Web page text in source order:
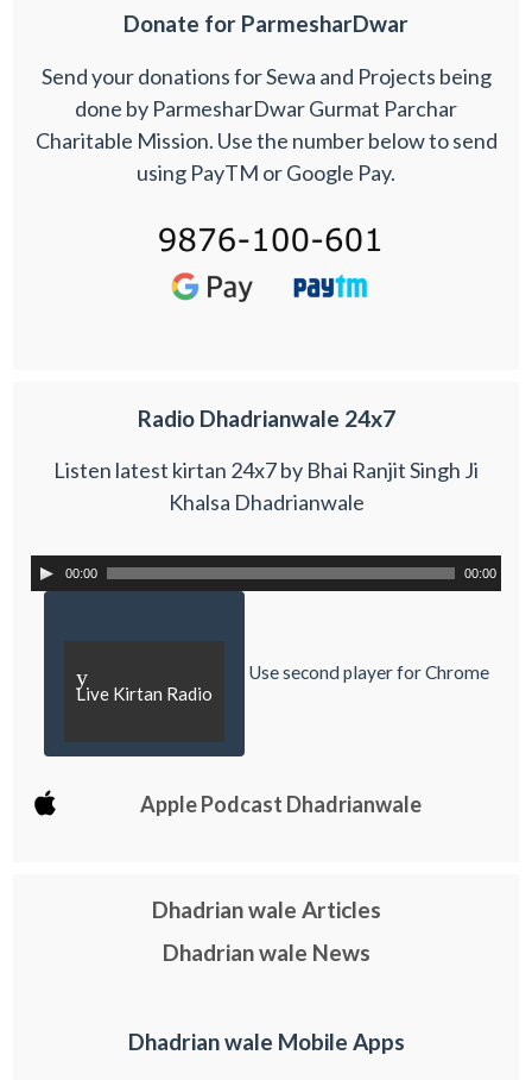
Donate for ParmesharDwar
Send your donations for Sewa and Projects being
done by ParmesharDwar Gurmat Parchar
Charitable Mission. Use the number below to send
using PayTM or Google Pay.
Radio Dhadrianwale 24x7
Listen latest kirtan 24x7 by Bhai Ranjit Singh Ji
Khalsa Dhadrianwale
00:00 00:00
y
Live Kirtan Radio
Use second player for Chrome
Apple Podcast Dhadrianwale
Dhadrian wale Articles
Dhadrian wale News
Dhadrian wale Mobile Apps